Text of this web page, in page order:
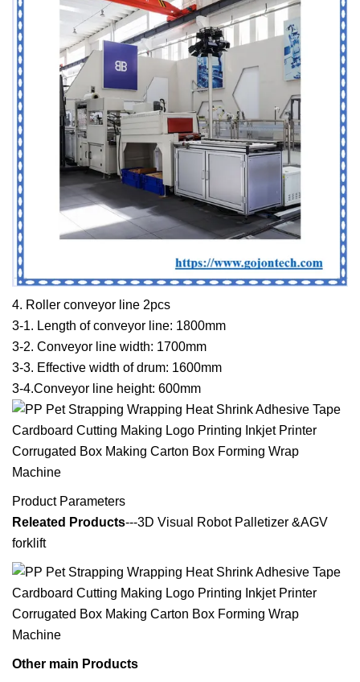
4. Roller conveyor line 2pcs
3-1. Length of conveyor line: 1800mm
3-2. Conveyor line width: 1700mm
3-3. Effective width of drum: 1600mm
3-4.Conveyor line height: 600mm
Product Parameters
Releated Products---3D Visual Robot Palletizer &AGV
forklift
Other main Products